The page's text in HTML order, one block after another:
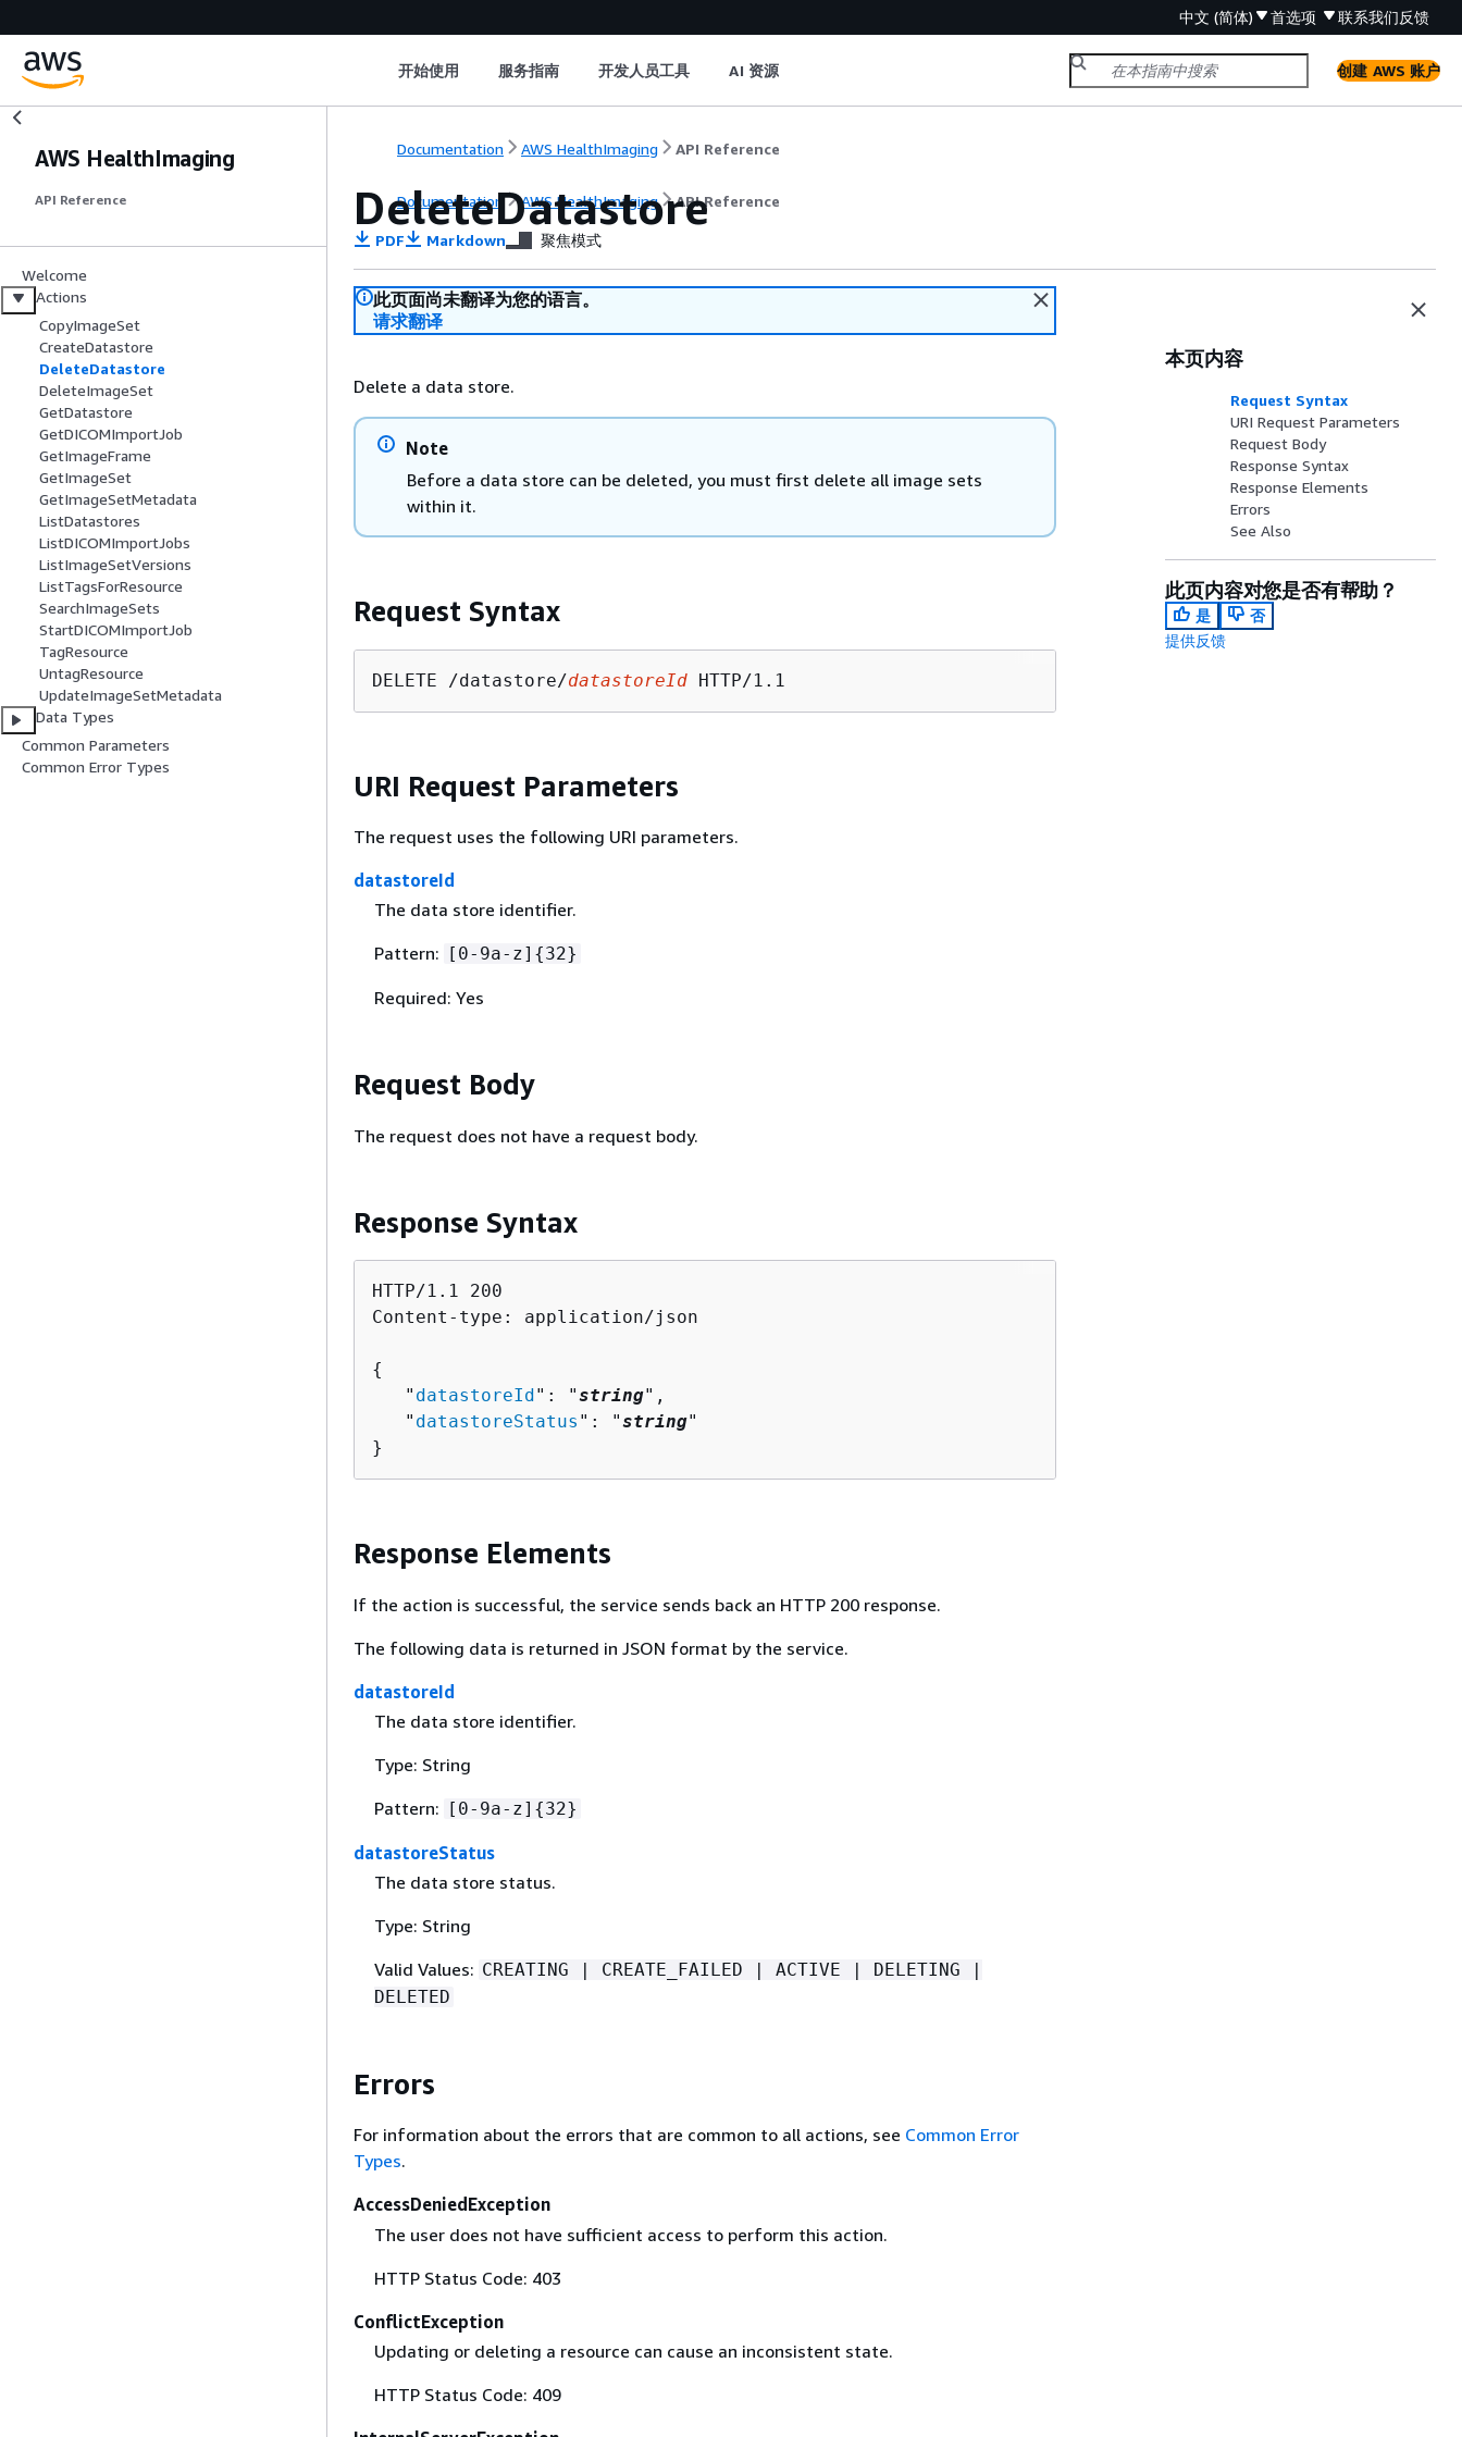
中文 (简体) 首选项 联系我们反馈
开始使用 服务指南 开发人员工具 AI 资源 创建 AWS 账户
AWS HealthImaging
API Reference
Welcome
Actions
CopyImageSet
CreateDatastore
DeleteDatastore
DeleteImageSet
GetDatastore
GetDICOMImportJob
GetImageFrame
GetImageSet
GetImageSetMetadata
ListDatastores
ListDICOMImportJobs
ListImageSetVersions
ListTagsForResource
SearchImageSets
StartDICOMImportJob
TagResource
UntagResource
UpdateImageSetMetadata
Data Types
Common Parameters
Common Error Types
Documentation AWS HealthImaging API Reference
Documentation AWS HealthImaging API Reference
DeleteDatastore
PDF Markdown 聚焦模式
此页面尚未翻译为您的语言。
请求翻译
Delete a data store.
Note
Before a data store can be deleted, you must first delete all image sets
within it.
Request Syntax
DELETE /datastore/datastoreId
URI Request Parameters
The request uses the following URI parameters.
datastoreId
The data store identifier.
Pattern: [0-9a-z] {32}
Required: Yes
Request Body
The request does not have a request body.
Response Syntax
HTTP/1.1 200
Content-type: application/json
{
   "
datastoreId": "string",
   "
datastoreStatus ": "string"
}
Response Elements
If the action is successful, the service sends back an HTTP 200 response.
The following data is returned in JSON format by the service.
datastoreId
The data store identifier.
Type: String
Pattern: [0-9a-z] {32}
datastoreStatus
The data store status.
Type: String
Valid Values: CREATING | CREATE_FAILED | ACTIVE | DELETING |
DELETED
Errors
For information about the errors that are common to all actions, see Common Error
Types.
AccessDeniedException
The user does not have sufficient access to perform this action.
HTTP Status Code: 403
ConflictException
Updating or deleting a resource can cause an inconsistent state.
HTTP Status Code: 409
本页内容
Request Syntax
URI Request Parameters
Request Body
Response Syntax
Response Elements
Errors
See Also
此页内容对您是否有帮助？
是
否
提供反馈